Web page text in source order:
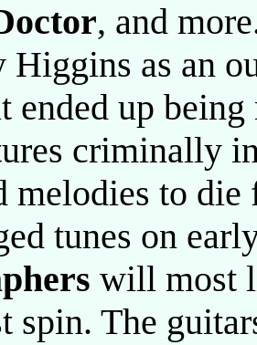
, and
Higgins as an
ended up
criminally
melodies to
tunes on
will most
spin. The